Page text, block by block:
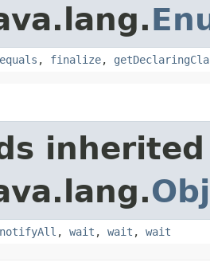
equals , finalize,
notifyAll , wait , wait , wait